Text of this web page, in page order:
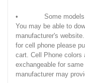
• Some models
You may be able to
manufacturer's
for cell phone please
cart. Cell Phone colors
exchangeable for
manufacturer may